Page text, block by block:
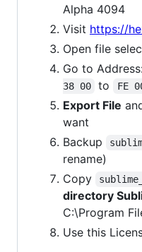
Alpha 4094
Visit https://
Open file
Go to
38 00
to FE
Export File
want
Backup
rename)
Copy
directory
C:\Program
Use this